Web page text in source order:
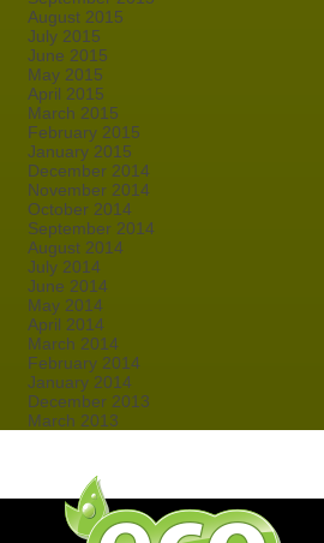
August 2015
July 2015
June 2015
May 2015
April 2015
March 2015
February 2015
January 2015
December 2014
November 2014
October 2014
September 2014
August 2014
July 2014
June 2014
May 2014
April 2014
March 2014
February 2014
January 2014
December 2013
March 2013